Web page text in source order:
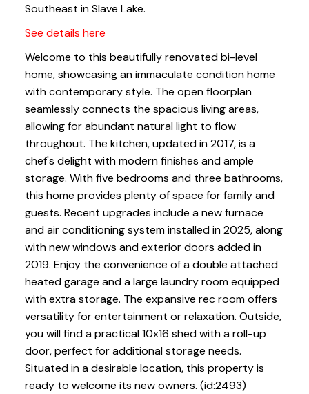
Southeast in Slave Lake.
See details here
Welcome to this beautifully renovated bi-level
home, showcasing an immaculate condition home
with contemporary style. The open floorplan
seamlessly connects the spacious living areas,
allowing for abundant natural light to flow
throughout. The kitchen, updated in 2017, is a
chef's delight with modern finishes and ample
storage. With five bedrooms and three bathrooms,
this home provides plenty of space for family and
guests. Recent upgrades include a new furnace
and air conditioning system installed in 2025, along
with new windows and exterior doors added in
2019. Enjoy the convenience of a double attached
heated garage and a large laundry room equipped
with extra storage. The expansive rec room offers
versatility for entertainment or relaxation. Outside,
you will find a practical 10x16 shed with a roll-up
door, perfect for additional storage needs.
Situated in a desirable location, this property is
ready to welcome its new owners. (id:2493)